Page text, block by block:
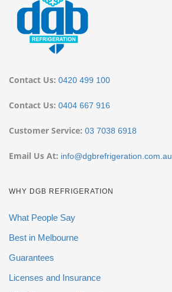
Contact Us: 0420 499 100
Contact Us: 0404 667 916
Customer Service: 03 7038 6918
Email Us At: info@dgbrefrigeration.com.au
WHY DGB REFRIGERATION
What People Say
Best in Melbourne
Guarantees
Licenses and Insurance